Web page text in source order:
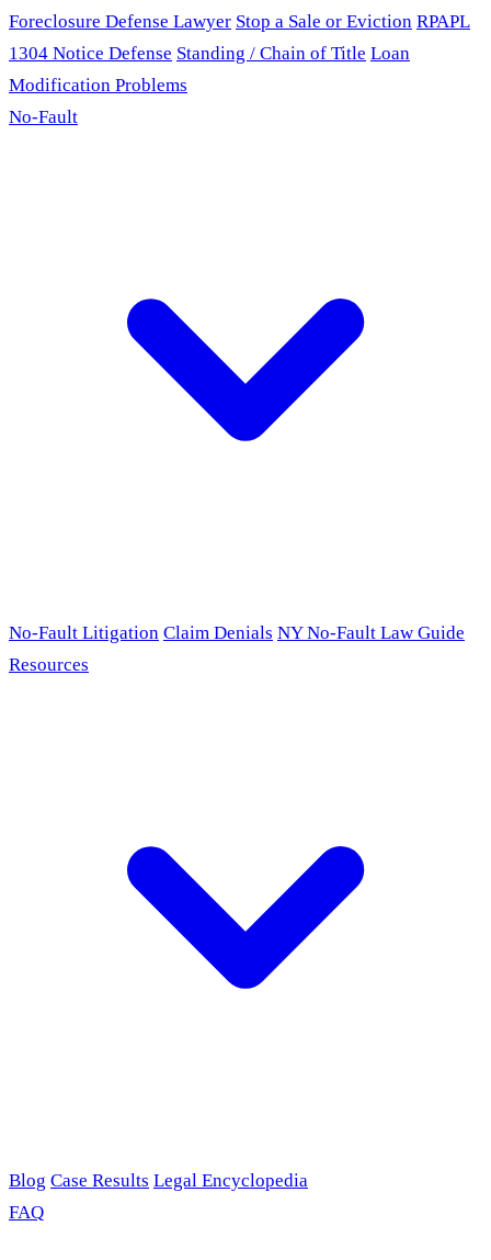
Foreclosure Defense Lawyer Stop a Sale or Eviction RPAPL
1304 Notice Defense Standing / Chain of Title Loan
Modification Problems
No-Fault
No-Fault Litigation Claim Denials NY No-Fault Law Guide
Resources
Blog Case Results Legal Encyclopedia
FAQ